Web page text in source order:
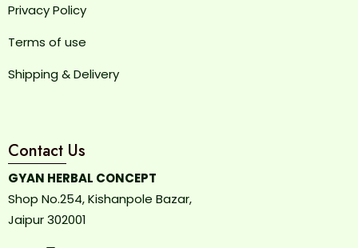
Privacy Policy
Terms of use
Shipping & Delivery
Contact Us
GYAN HERBAL CONCEPT
Shop No.254, Kishanpole Bazar,
Jaipur 302001